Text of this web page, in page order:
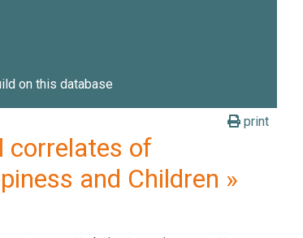
on this database
print
correlates of
and Children »